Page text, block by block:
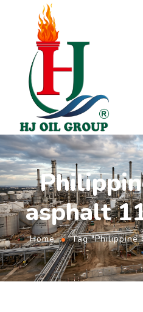
asphalt
Home Tag